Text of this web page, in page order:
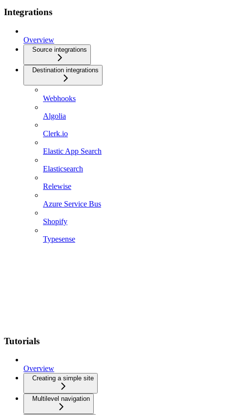
Integrations
Overview
Source integrations
Destination integrations
Webhooks
Algolia
Clerk.io
Elastic App Search
Elasticsearch
Relewise
Azure Service Bus
Shopify
Typesense
Tutorials
Overview
Creating a simple site
Multilevel navigation